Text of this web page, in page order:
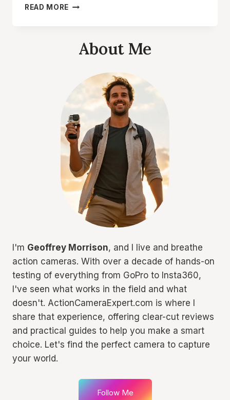
READ MORE LIGHTS
IDEAS
STUNNING
About Me
I'm Geoffrey Morrison, and I live and breathe
action cameras. With over a decade of hands-on
testing of everything from GoPro to Insta360,
I've seen what works in the field and what
doesn't. ActionCameraExpert.com is where I
share that experience, offering clear-cut reviews
and practical guides to help you make a smart
choice. Let's find the perfect camera to capture
your world.
Follow Me